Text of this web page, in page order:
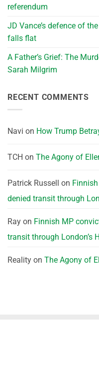
referendum
JD Vance’s defence of
falls flat
A Father’s Grief: The
Sarah Milgrim
RECENT COMMENTS
Navi on How Trump
TCH on The Agony of
Patrick Russell on
denied transit through
Ray on Finnish MP
transit through London’s
Reality on The Agony of